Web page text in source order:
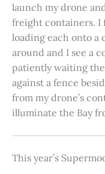
launch my drone
freight containers. I
loading each onto a
around and I see a
patiently waiting
against a fence
from my drone’s
illuminate the Bay
This year’s